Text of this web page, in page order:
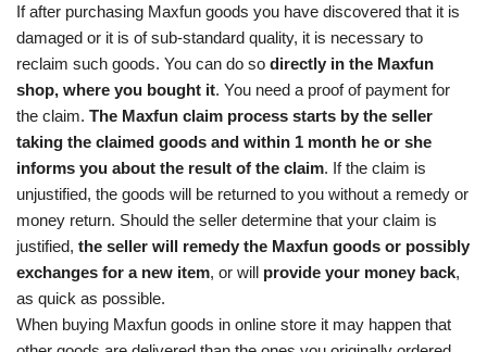
If after purchasing Maxfun goods you have discovered that it is
damaged or it is of sub-standard quality, it is necessary to
reclaim such goods. You can do so directly in the Maxfun
shop, where you bought it. You need a proof of payment for
the claim. The Maxfun claim process starts by the seller
taking the claimed goods and within 1 month he or she
informs you about the result of the claim. If the claim is
unjustified, the goods will be returned to you without a remedy or
money return. Should the seller determine that your claim is
justified, the seller will remedy the Maxfun goods or possibly
exchanges for a new item, or will provide your money back,
as quick as possible.
When buying Maxfun goods in online store it may happen that